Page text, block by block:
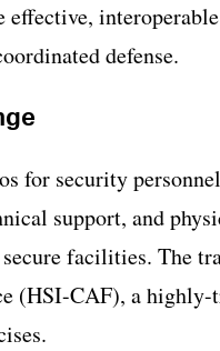
interoperable
defense.
for security
support, and
facilities. The
(HSI-CAF), a highly-